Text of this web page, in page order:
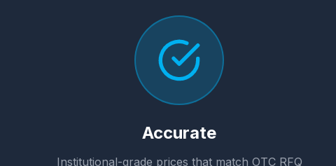
Accurate
Institutional-grade prices that match OTC RFQ